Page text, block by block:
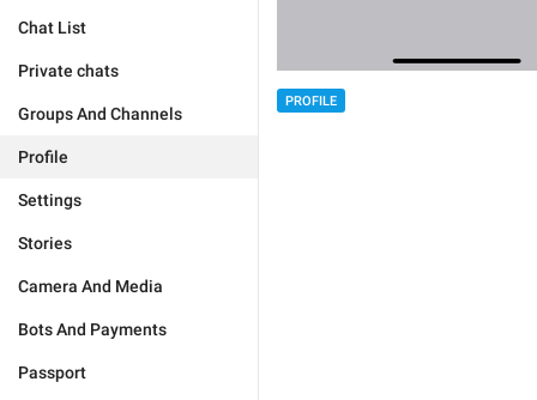
Chat List
Private chats
Groups And Channels
Profile
Settings
Stories
Camera And Media
Bots And Payments
Passport
PROFILE